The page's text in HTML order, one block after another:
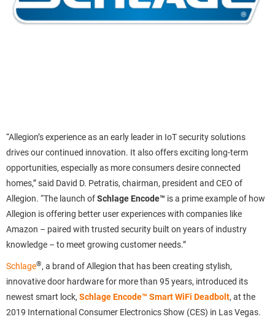
“Allegion’s experience as an early leader in IoT security solutions
drives our continued innovation. It also offers exciting long-term
opportunities, especially as more consumers desire connected
homes,” said David D. Petratis, chairman, president and CEO of
Allegion. “The launch ofSchlage Encode™ is a prime example of how
Allegion is offering better user experiences with companies like
Amazon – paired with trusted security built on years of industry
knowledge – to meet growing customer needs.”
Schlage®, a brand of Allegion that has been creating stylish,
innovative door hardware for more than 95 years, introduced its
newest smart lock, Schlage Encode™ Smart WiFi Deadbolt, at the
2019 International Consumer Electronics Show (CES) in Las Vegas.